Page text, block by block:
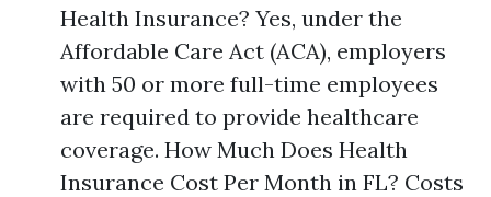
Health Insurance? Yes, under the
Affordable Care Act (ACA), employers
with 50 or more full-time employees
are required to provide healthcare
coverage. How Much Does Health
Insurance Cost Per Month in FL? Costs